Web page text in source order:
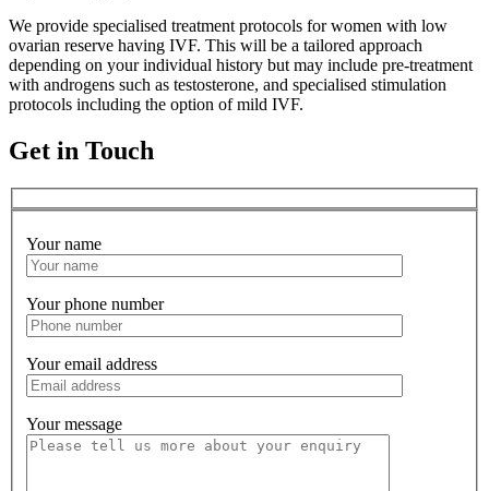
We provide specialised treatment protocols for women with low
ovarian reserve having IVF. This will be a tailored approach
depending on your individual history but may include pre-treatment
with androgens such as testosterone, and specialised stimulation
protocols including the option of mild IVF.
Get in Touch
Your name
Your phone number
Your email address
Your message